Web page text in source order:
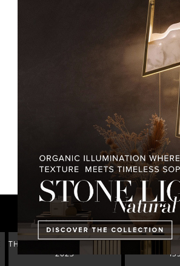
INTERIOR
PREMIUM
COVETED MAGAZINE’S 25TH
ISSUE
THE ART